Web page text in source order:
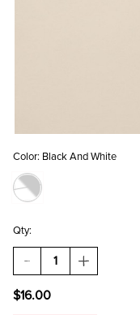
Color: Black And White
Qty:
DECREASE
QUANTITY
JESSICA
INCREASE
QUANTITY
$16.00